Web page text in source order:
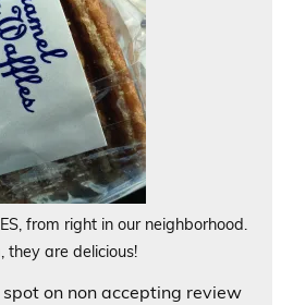
from right in our neighborhood.
they are delicious!
on non accepting review